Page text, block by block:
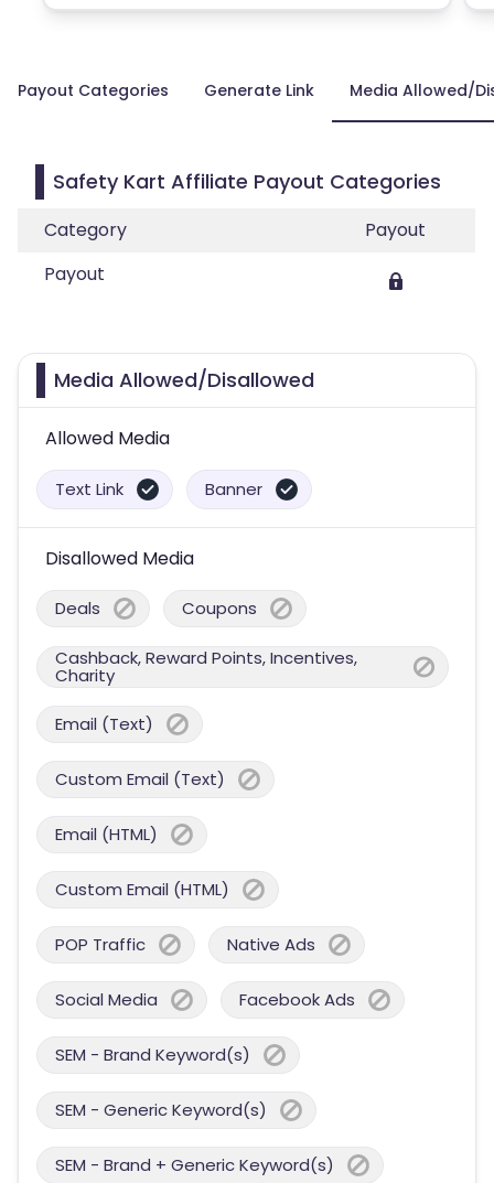
Payout Categories Generate Link Media Allowed/
Safety Kart Affiliate Payout Categories
Category
Payout
Payout
Media Allowed/Disallowed
Allowed Media
Text Link Banner
Disallowed Media
Deals Coupons
Cashback, Reward Points, Incentives,
Charity
Email (Text)
Custom Email (Text)
Email (HTML)
Custom Email (HTML)
POP Traffic Native Ads
Social Media Facebook Ads
SEM - Brand Keyword(s)
SEM - Generic Keyword(s)
SEM - Brand + Generic Keyword(s)